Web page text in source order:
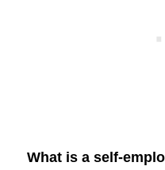
What is a self-